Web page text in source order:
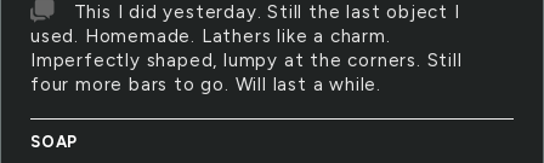
This I did yesterday. Still the last object I
used. Homemade. Lathers like a charm.
Imperfectly shaped, lumpy at the corners. Still
four more bars to go. Will last a while.
SOAP